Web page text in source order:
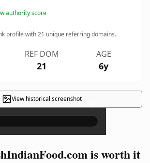
authority score
profile with21 unique referring domains.
REF DOM
21
AGE
6y
View historical screenshot ×
is worth it